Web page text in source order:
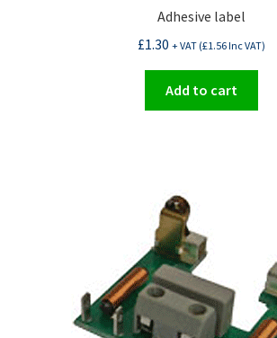
Adhesive label
£1.30 + VAT (£1.56Inc VAT)
Add to cart